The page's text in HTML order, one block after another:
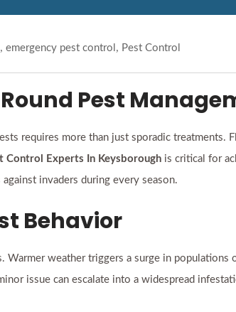
, emergency pest control , Pest Control
Pest
requires more than just sporadic
Control Experts In Keysborough is critical for
invaders during every season.
Behavior
weather triggers a surge in
issue can escalate into a widespread